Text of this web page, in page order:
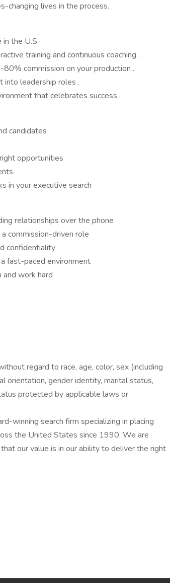
changing lives in the process.
the U.S.
training and continuous coaching .
commission on your production .
into leadership roles .
that celebrates success .
candidates
opportunities
in your executive search
relationships over the phone
commission-driven role
confidentiality
fast-paced environment
work hard
regard to race, age, color, sex (including
orientation, gender identity, marital status,
protected by applicable laws or
winning search firm specializing in placing
the United States since 1990. We are
our value is in our ability to deliver the right